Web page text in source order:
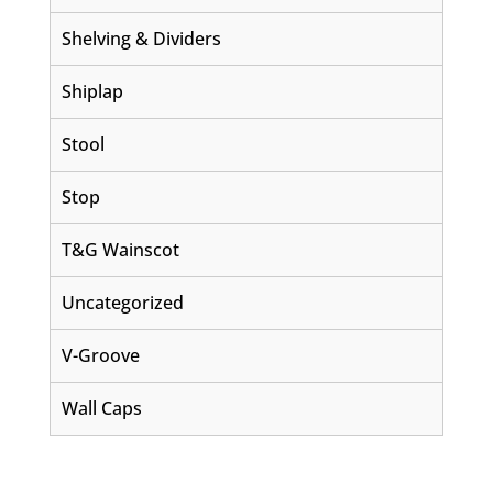
Shelving & Dividers
Shiplap
Stool
Stop
T&G Wainscot
Uncategorized
V-Groove
Wall Caps